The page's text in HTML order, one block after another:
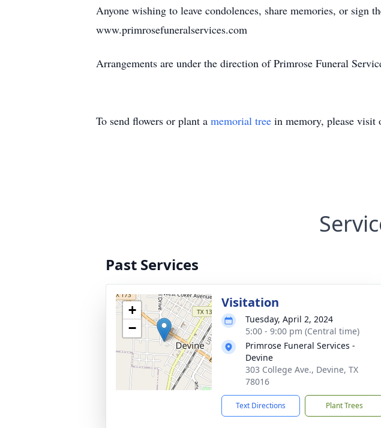
Anyone wishing to leave condolences, share memories, or sign
www.primrosefuneralservices.com
Arrangements are under the direction of Primrose Funeral
To send flowers or plant a memorial tree in memory, please visit
Past Services
+
−
Visitation
Tuesday, April 2, 2024
5:00 - 9:00 pm (Central time)
Primrose Funeral Services -
Devine
303 College Ave., Devine, TX
78016
Text Directions Plant Trees